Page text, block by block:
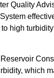
Quality
high
which